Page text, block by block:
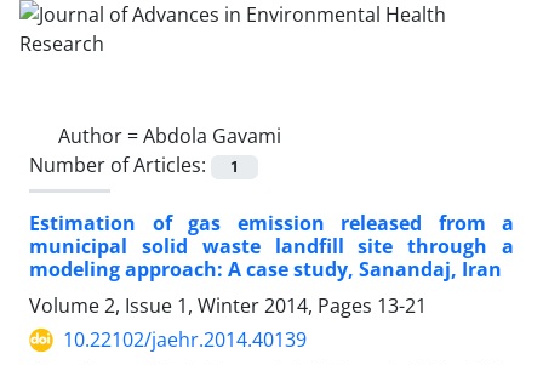
Author =Abdola Gavami
Number of Articles:
1
Estimation of gas emission released from a
municipal solid waste landfill site through a
modeling approach: A case study, Sanandaj, Iran
Volume 2, Issue 1, Winter 2014, Pages 13-21
10.22102/jaehr.2014.40139